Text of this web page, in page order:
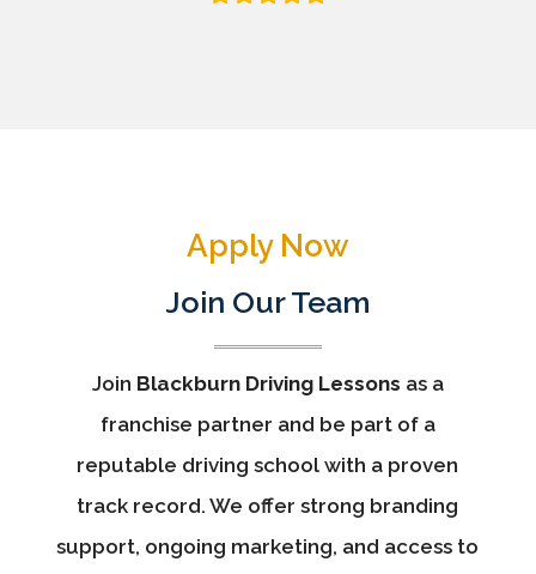
Apply Now
Join Our Team
Join Blackburn Driving Lessons as a
franchise partner and be part of a
reputable driving school with a proven
track record. We offer strong branding
support, ongoing marketing, and access to